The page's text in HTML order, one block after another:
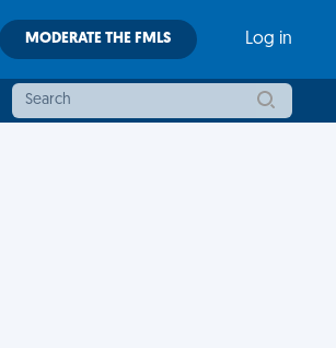
MODERATE THE FMLS Log in